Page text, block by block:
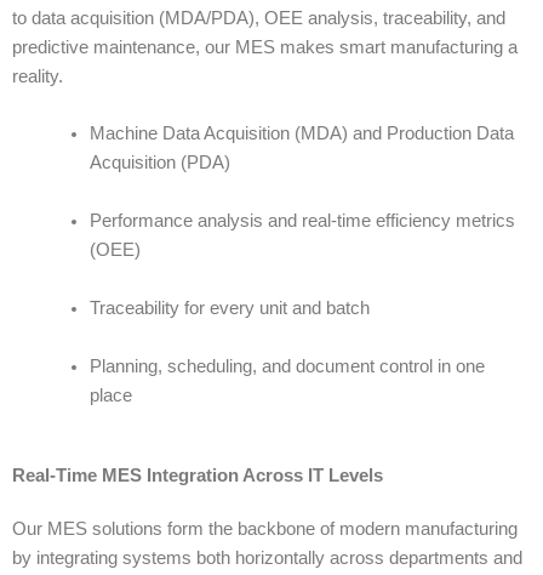
to data acquisition (MDA/PDA), OEE analysis, traceability, and
predictive maintenance, our MES makes smart manufacturing a
reality.
Machine Data Acquisition (MDA) and Production Data
Acquisition (PDA)
Performance analysis and real-time efficiency metrics
(OEE)
Traceability for every unit and batch
Planning, scheduling, and document control in one
place
Real-Time MES Integration Across IT Levels
Our MES solutions form the backbone of modern manufacturing
by integrating systems both horizontally across departments and